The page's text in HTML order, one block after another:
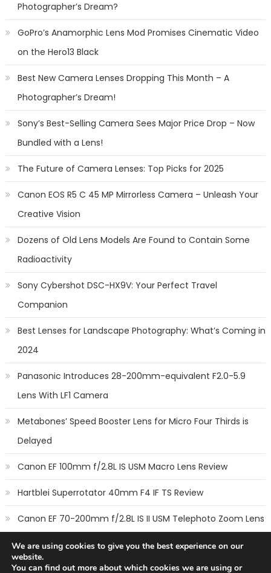
Photographer’s Dream?
GoPro’s Anamorphic Lens Mod Promises Cinematic Video
on the Hero13 Black
Best New Camera Lenses Dropping This Month – A
Photographer’s Dream!
Sony’s Best-Selling Camera Sees Major Price Drop – Now
Bundled with a Lens!
The Future of Camera Lenses: Top Picks for 2025
Canon EOS R5 C 45 MP Mirrorless Camera – Unleash Your
Creative Vision
Dozens of Old Lens Models Are Found to Contain Some
Radioactivity
Sony Cybershot DSC-HX9V: Your Perfect Travel
Companion
Best Lenses for Landscape Photography: What’s Coming in
2024
Panasonic Introduces 28-200mm-equivalent F2.0-5.9
Lens With LF1 Camera
Metabones’ Speed Booster Lens for Micro Four Thirds is
Delayed
Canon EF 100mm f/2.8L IS USM Macro Lens Review
Hartblei Superrotator 40mm F4 IF TS Review
Canon EF 70-200mm f/2.8L IS II USM Telephoto Zoom Lens
We are using cookies to give you the best experience on our
website.
You can find out more about which cookies we are using or